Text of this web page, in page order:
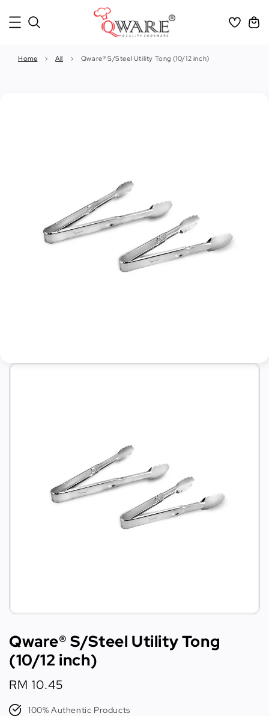
Home › All › Qware® S/Steel Utility Tong (10/12 inch)
Qware® S/Steel Utility Tong
(10/12 inch)
Regular
price
RM 10.45
100% Authentic Products